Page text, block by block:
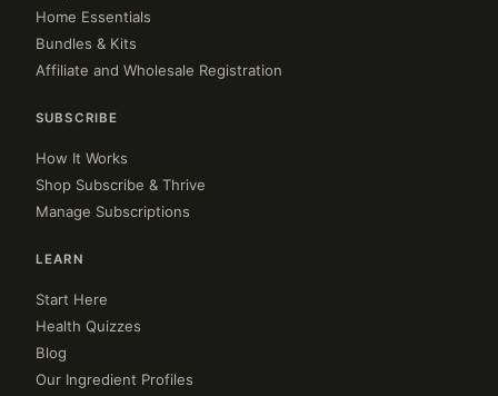
Home Essentials
Bundles & Kits
Affiliate and Wholesale Registration
SUBSCRIBE
How It Works
Shop Subscribe & Thrive
Manage Subscriptions
LEARN
Start Here
Health Quizzes
Blog
Our Ingredient Profiles